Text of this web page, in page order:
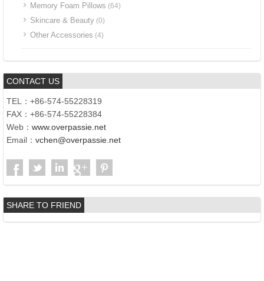
Memory Foam Pillows (64)
Skincare & Beauty (0)
Other Accessories (4)
CONTACT US
TEL：+86-574-55228319
FAX：+86-574-55228384
Web： www.overpassie.net
Email： vchen@overpassie.net
SHARE TO FRIEND